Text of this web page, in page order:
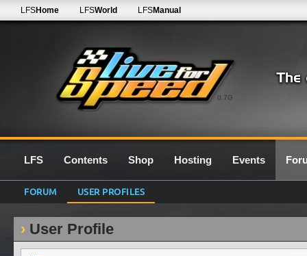
0.7G
LFSHome LFSWorld LFSManual
LFS Contents Shop Hosting Events
FORUM USER PROFILES
User Profile